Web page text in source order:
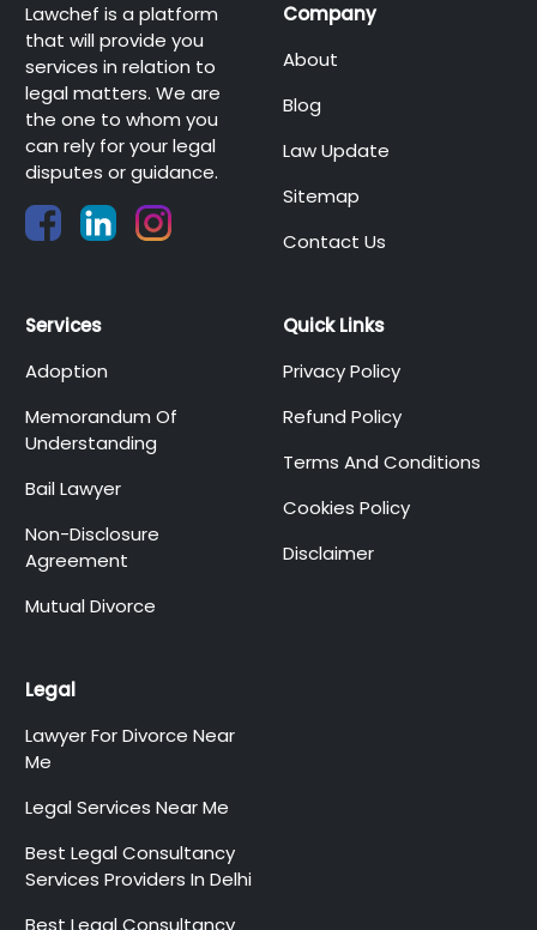
Lawchef is a platform
that will provide you
services in relation to
legal matters. We are
the one to whom you
can rely for your legal
disputes or guidance.
Company
About
Blog
Law Update
Sitemap
Contact Us
Services
Adoption
Memorandum Of
Understanding
Bail Lawyer
Non-Disclosure
Agreement
Mutual Divorce
Quick Links
Privacy Policy
Refund Policy
Terms And Conditions
Cookies Policy
Disclaimer
Legal
Lawyer For Divorce Near
Me
Legal Services Near Me
Best Legal Consultancy
Services Providers In Delhi
Best Legal Consultancy